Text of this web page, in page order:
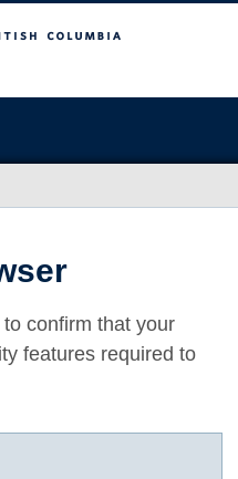
confirm that your
features required to